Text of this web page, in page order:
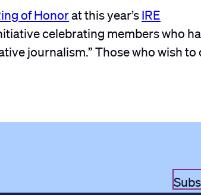
of Honorat this year’sIRE
celebrating members who
journalism.” Those who wish to